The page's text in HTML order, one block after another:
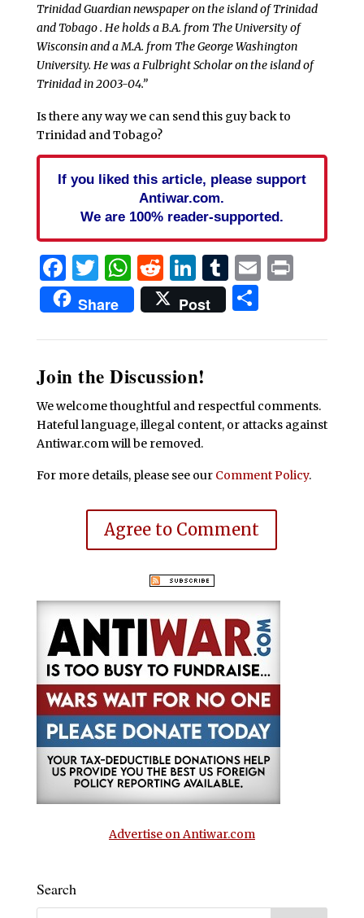
Trinidad Guardian newspaper on the island of Trinidad
and Tobago . He holds a B.A. from The University of
Wisconsin and a M.A. from The George Washington
University. He was a Fulbright Scholar on the island of
Trinidad in 2003-04.”
Is there any way we can send this guy back to
Trinidad and Tobago?
If you liked this article, please support
Antiwar.com.
We are 100% reader-supported.
Facebook
Twitter
WhatsApp
Reddit
LinkedIn
Tumblr
EmailPrint
Share Post Share
Join the Discussion!
We welcome thoughtful and respectful comments.
Hateful language, illegal content, or attacks against
Antiwar.com will be removed.
For more details, please see our Comment Policy.
Agree to Comment
Advertise on Antiwar.com
Search